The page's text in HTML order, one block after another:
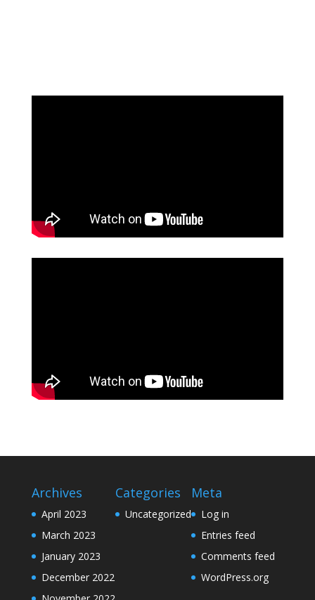
Archives
April 2023
March 2023
January 2023
December 2022
Categories
Uncategorized
Meta
Log in
Entries feed
Comments feed
WordPress.org